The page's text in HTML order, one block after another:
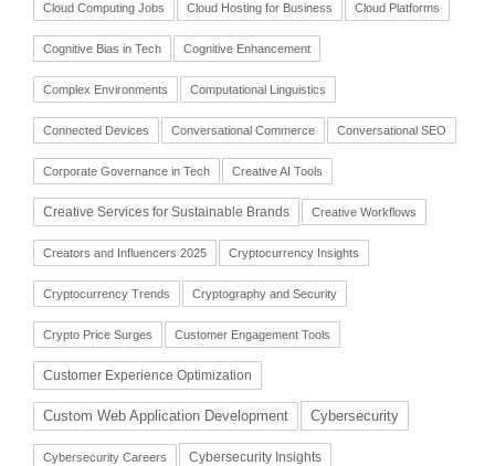
Cloud Computing Jobs Cloud Hosting for Business Cloud Platforms
Cognitive Bias in Tech Cognitive Enhancement
Complex Environments Computational Linguistics
Connected Devices Conversational Commerce Conversational SEO
Corporate Governance in Tech Creative AI Tools
Creative Services for Sustainable Brands Creative Workflows
Creators and Influencers 2025 Cryptocurrency Insights
Cryptocurrency Trends Cryptography and Security
Crypto Price Surges Customer Engagement Tools
Customer Experience Optimization
Custom Web Application Development Cybersecurity
Cybersecurity Careers Cybersecurity Insights